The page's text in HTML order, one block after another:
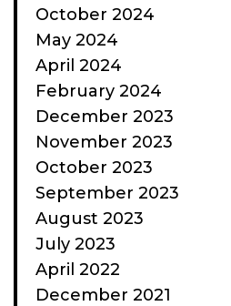
October 2024
May 2024
April 2024
February 2024
December 2023
November 2023
October 2023
September 2023
August 2023
July 2023
April 2022
December 2021